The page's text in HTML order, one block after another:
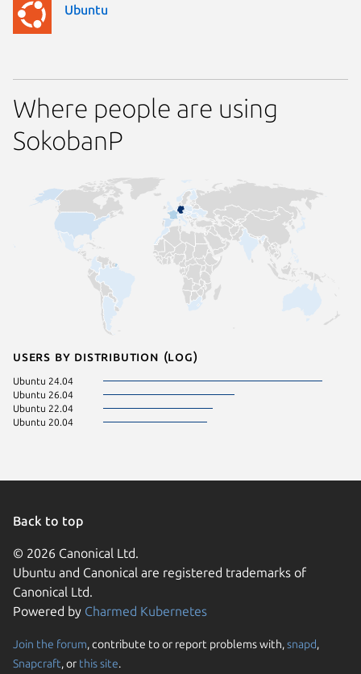
Ubuntu
Where people are using
SokobanP
Users by distribution (log)
Ubuntu 24.04
Ubuntu 26.04
Ubuntu 22.04
Ubuntu 20.04
Back to top
© 2026 Canonical Ltd.
Ubuntu and Canonical are registered trademarks of
Canonical Ltd.
Powered by Charmed Kubernetes
Join the forum, contribute to or report problems with,snapd,
Snapcraft, or this site.
We use cookies and